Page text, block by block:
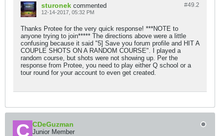
#49.2
sturonek commented
12-14-2017, 05:32 PM
Thanks Protee for the very quick response! ***NOTE to
anyone trying to join***** The directions above were a little
confusing because it said "5] Save you forum profile and HIT A
COUPLE SHOTS ON A RANDOM COURSE". I played a
random course, but shots were not showing up. Per the
response from Protee, you need to play either Q school or a
tour round for your account to even get created.
CDeGuzman
Junior Member